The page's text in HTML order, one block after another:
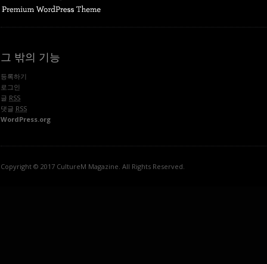
그 밖의 기능
등록하기
로그인
글 RSS
댓글 RSS
WordPress.org
Copyright © 2017 CultureM Magazine. All Rights Reserved.